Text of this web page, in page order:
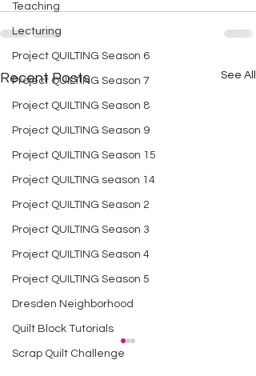
Teaching
Lecturing
Project QUILTING Season 6
Project QUILTING Season 7
Project QUILTING Season 8
Project QUILTING Season 9
Project QUILTING Season 15
Project QUILTING season 14
Project QUILTING Season 2
Project QUILTING Season 3
Project QUILTING Season 4
Project QUILTING Season 5
Dresden Neighborhood
Quilt Block Tutorials
Scrap Quilt Challenge
Recent Posts See All